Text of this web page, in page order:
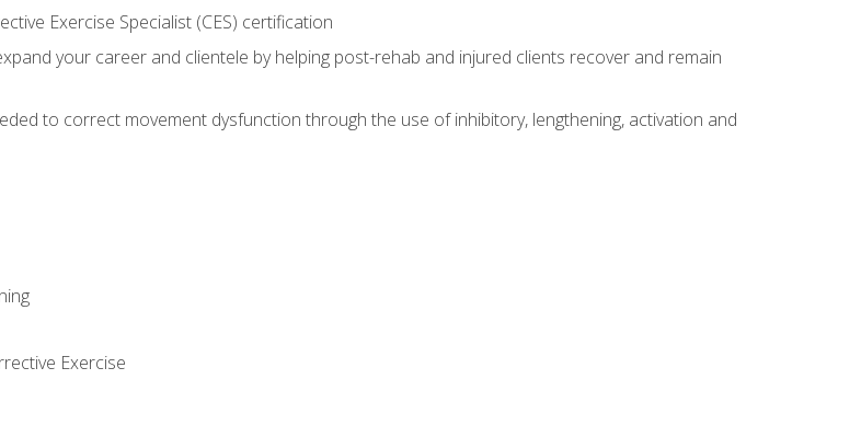
Exercise Specialist (CES) certification
your career and clientele by helping post-rehab and injured clients recover and remain
to correct movement dysfunction through the use of inhibitory, lengthening, activation and
Exercise